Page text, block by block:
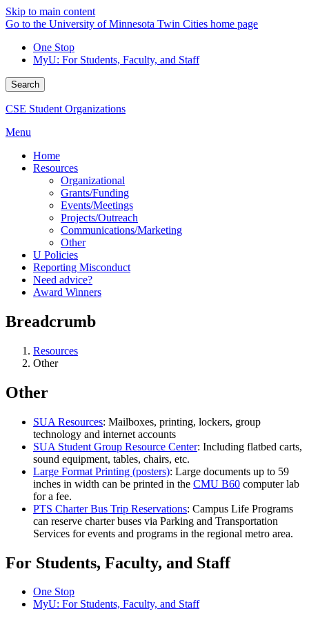
Skip to main content
Go to the University of Minnesota Twin Cities home page
One Stop
MyU: For Students, Faculty, and Staff
Search
CSE Student Organizations
Menu
Home
Resources
Organizational
Grants/Funding
Events/Meetings
Projects/Outreach
Communications/Marketing
Other
U Policies
Reporting Misconduct
Need advice?
Award Winners
Breadcrumb
Resources
Other
Other
SUA Resources: Mailboxes, printing, lockers, group
technology and internet accounts
SUA Student Group Resource Center: Including flatbed carts,
sound equipment, tables, chairs, etc.
Large Format Printing (posters): Large documents up to 59
inches in width can be printed in the CMU B60 computer lab
for a fee.
PTS Charter Bus Trip Reservations: Campus Life Programs
can reserve charter buses via Parking and Transportation
Services for events and programs in the regional metro area.
For Students, Faculty, and Staff
One Stop
MyU: For Students, Faculty, and Staff